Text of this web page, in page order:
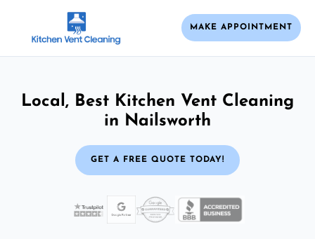
MAKE APPOINTMENT
Local, Best Kitchen Vent Cleaning
in Nailsworth
GET A FREE QUOTE TODAY!